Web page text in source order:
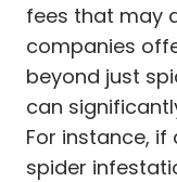
fees that may
companies
beyond just
can
For instance,
spider